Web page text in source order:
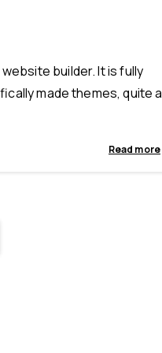
builder. It is fully
made themes, quite a
Read more